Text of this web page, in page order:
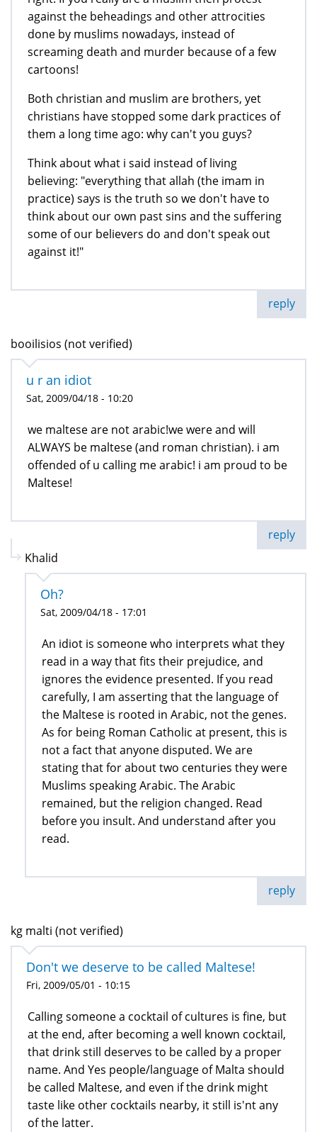
against the beheadings and other attrocities
done by muslims nowadays, instead of
screaming death and murder because of a few
cartoons!
Both christian and muslim are brothers, yet
christians have stopped some dark practices of
them a long time ago: why can't you guys?
Think about what i said instead of living
believing: "everything that allah (the imam in
practice) says is the truth so we don't have to
think about our own past sins and the suffering
some of our believers do and don't speak out
against it!"
reply
booilisios (not verified)
u r an idiot
Sat, 2009/04/18 - 10:20
we maltese are not arabic!we were and will
ALWAYS be maltese (and roman christian). i am
offended of u calling me arabic! i am proud to be
Maltese!
reply
Khalid
Oh?
Sat, 2009/04/18 - 17:01
An idiot is someone who interprets what they
read in a way that fits their prejudice, and
ignores the evidence presented. If you read
carefully, I am asserting that the language of
the Maltese is rooted in Arabic, not the genes.
As for being Roman Catholic at present, this is
not a fact that anyone disputed. We are
stating that for about two centuries they were
Muslims speaking Arabic. The Arabic
remained, but the religion changed. Read
before you insult. And understand after you
read.
reply
kg malti (not verified)
Don't we deserve to be called Maltese!
Fri, 2009/05/01 - 10:15
Calling someone a cocktail of cultures is fine, but
at the end, after becoming a well known cocktail,
that drink still deserves to be called by a proper
name. And Yes people/language of Malta should
be called Maltese, and even if the drink might
taste like other cocktails nearby, it still is'nt any
of the latter.